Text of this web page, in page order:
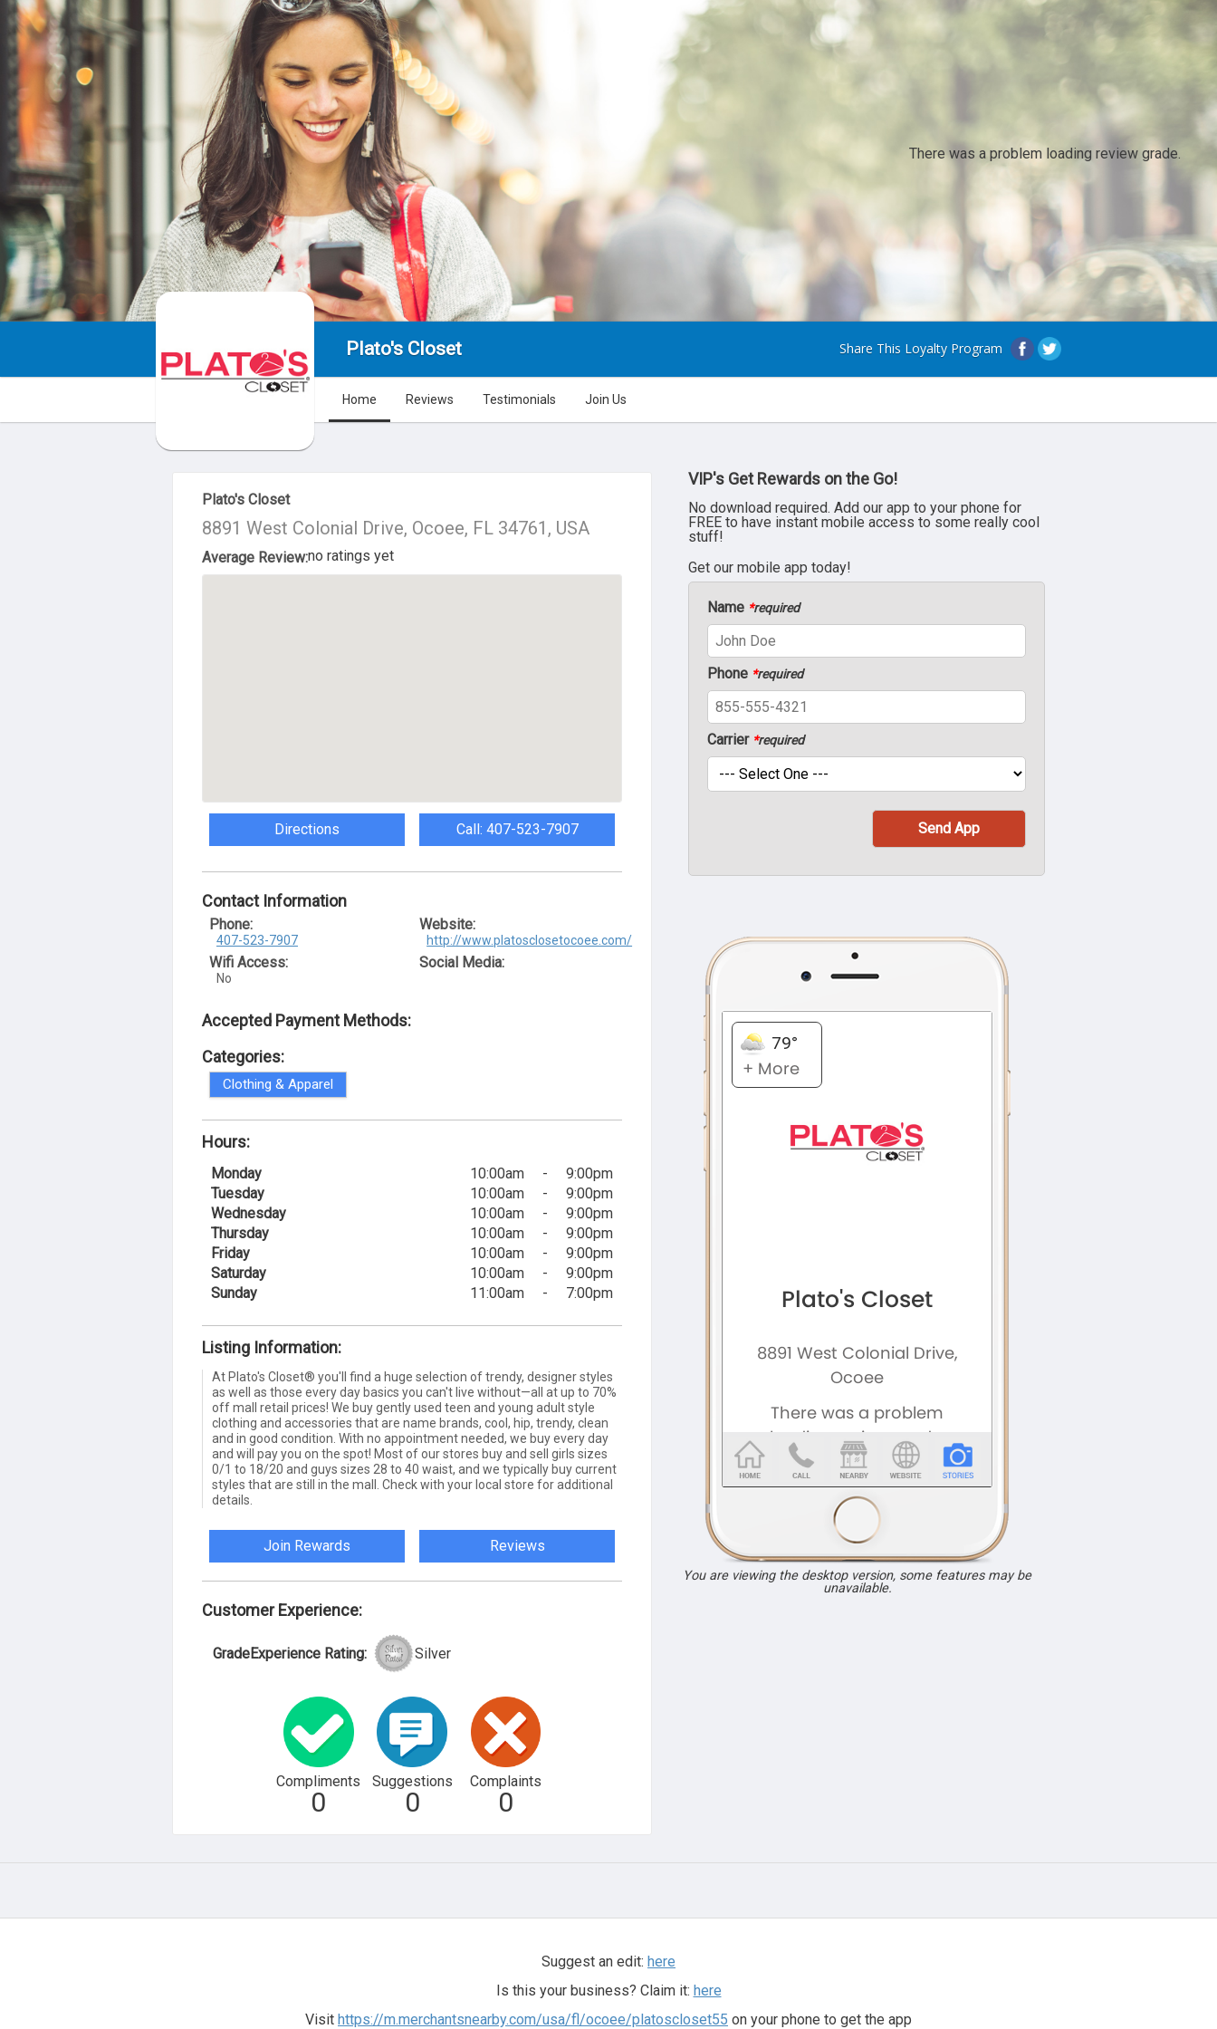
There was a problem loading review grade.
Plato's Closet Share This Loyalty Program
Home Reviews Testimonials Join Us
About Us
Plato's Closet
8891 West Colonial Drive, Ocoee, FL 34761, USA
Average Review:no ratings yet
Directions Call: 407-523-7907
Contact Information
Phone:
407-523-7907
Wifi Access:
No
Website:
http://www.platosclosetocoee.com/
Social Media:
Accepted Payment Methods:
Categories:
Clothing & Apparel
Hours:
Monday 10:00am -
9:00pm
Tuesday
10:00am -
9:00pm
Wednesday
10:00am -
9:00pm
Thursday
10:00am -
9:00pm
Friday
10:00am -
9:00pm
Saturday
10:00am -
9:00pm
Sunday
11:00am - 7:00pm
Listing Information:
At Plato's Closet® you'll find a huge selection of trendy, designer styles
as well as those every day basics you can't live without—all at up to 70%
off mall retail prices! We buy gently used teen and young adult style
clothing and accessories that are name brands, cool, hip, trendy, clean
and in good condition. With no appointment needed, we buy every day
and will pay you on the spot! Most of our stores buy and sell girls sizes
0/1 to 18/20 and guys sizes 28 to 40 waist, and we typically buy current
styles that are still in the mall. Check with your local store for additional
details.
Join Rewards Reviews
Customer Experience:
GradeExperience Rating: Silver
Compliments
0
Suggestions
0
Complaints
0
VIP's Get Rewards on the Go!
No download required. Add our app to your phone for
FREE to have instant mobile access to some really cool
stuff!
Get our mobile app today!
Name *required
Phone *required
Carrier *required
You are viewing the desktop version, some features may be
unavailable.
Suggest an edit: here
Is this your business? Claim it: here
Visit https://m.merchantsnearby.com/usa/fl/ocoee/platoscloset55 on your phone to get the app